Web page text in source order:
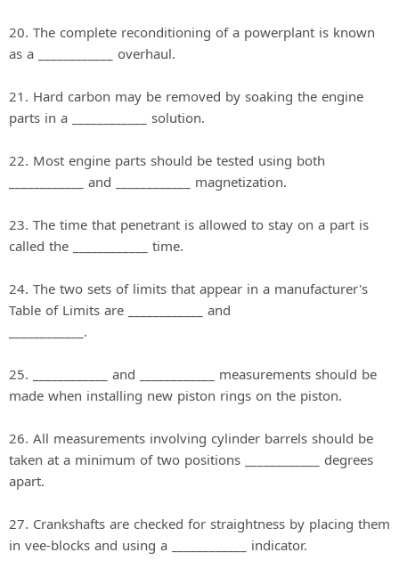
20. The complete reconditioning of a powerplant is known
as a ____________ overhaul.
21. Hard carbon may be removed by soaking the engine
parts in a ____________ solution.
22. Most engine parts should be tested using both
____________ and ____________ magnetization.
23. The time that penetrant is allowed to stay on a part is
called the ____________ time.
24. The two sets of limits that appear in a manufacturer's
Table of Limits are ____________ and
____________.
25. ____________ and ____________ measurements should be
made when installing new piston rings on the piston.
26. All measurements involving cylinder barrels should be
taken at a minimum of two positions ____________ degrees
apart.
27. Crankshafts are checked for straightness by placing them
in vee-blocks and using a ____________ indicator.